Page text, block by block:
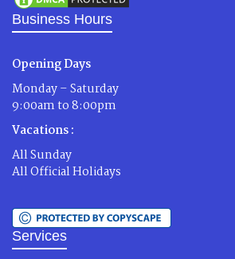
Business Hours
Opening Days
Monday – Saturday
9:00am to 8:00pm
Vacations :
All Sunday
All Official Holidays
Services